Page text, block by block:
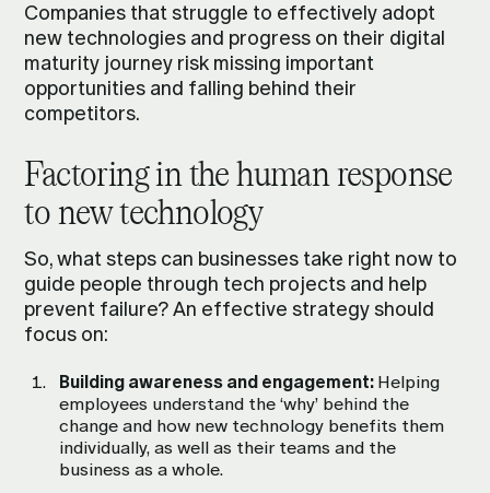
Companies that struggle to effectively adopt
new technologies and progress on their digital
maturity journey risk missing important
opportunities and falling behind their
competitors.
Factoring in the human response
to new technology
So, what steps can businesses take right now to
guide people through tech projects and help
prevent failure? An effective strategy should
focus on:
Building awareness and engagement: Helping
employees understand the ‘why’ behind the
change and how new technology benefits them
individually, as well as their teams and the
business as a whole.